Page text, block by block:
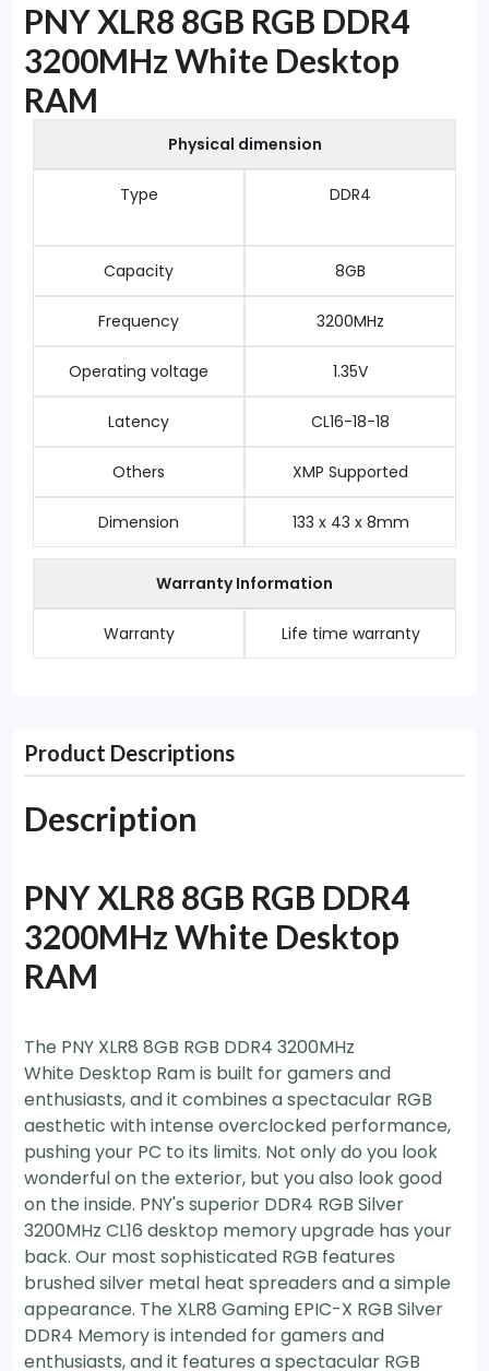
PNY XLR8 8GB RGB DDR4
3200MHz White Desktop
RAM
Physical dimension
Type DDR4
Capacity 8GB
Frequency 3200MHz
Operating voltage 1.35V
Latency CL16-18-18
Others XMP Supported
Dimension 133 x 43 x 8mm
Warranty Information
Warranty Life time warranty
Product Descriptions
Description
PNY XLR8 8GB RGB DDR4
3200MHz White Desktop
RAM
The PNY XLR8 8GB RGB DDR4 3200MHz
White Desktop Ram is built for gamers and
enthusiasts, and it combines a spectacular RGB
aesthetic with intense overclocked performance,
pushing your PC to its limits. Not only do you look
wonderful on the exterior, but you also look good
on the inside. PNY's superior DDR4 RGB Silver
3200MHz CL16 desktop memory upgrade has your
back. Our most sophisticated RGB features
brushed silver metal heat spreaders and a simple
appearance. The XLR8 Gaming EPIC-X RGB Silver
DDR4 Memory is intended for gamers and
enthusiasts, and it features a spectacular RGB